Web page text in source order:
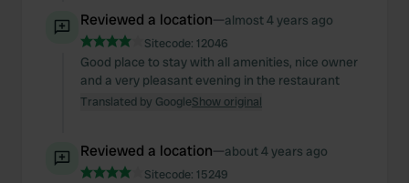
Reviewed a location—almost 4 years ago
Sitecode: 12046
Good place to stay with all amenities, nice owner
and a very pleasant evening in the restaurant
Translated by GoogleShow original
Reviewed a location—about 4 years ago
Sitecode: 15249